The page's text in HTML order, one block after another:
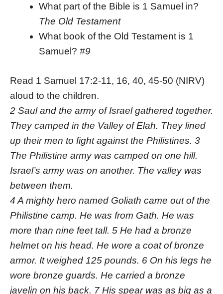
What part of the Bible is 1 Samuel in?
The Old Testament
What book of the Old Testament is 1
Samuel? #9
Read 1 Samuel 17:2-11, 16, 40, 45-50 (NIRV)
aloud to the children.
2 Saul and the army of Israel gathered together.
They camped in the Valley of Elah. They lined
up their men to fight against the Philistines. 3
The Philistine army was camped on one hill.
Israel’s army was on another. The valley was
between them.
4 A mighty hero named Goliath came out of the
Philistine camp. He was from Gath. He was
more than nine feet tall. 5 He had a bronze
helmet on his head. He wore a coat of bronze
armor. It weighed 125 pounds. 6 On his legs he
wore bronze guards. He carried a bronze
javelin on his back. 7 His spear was as big as a